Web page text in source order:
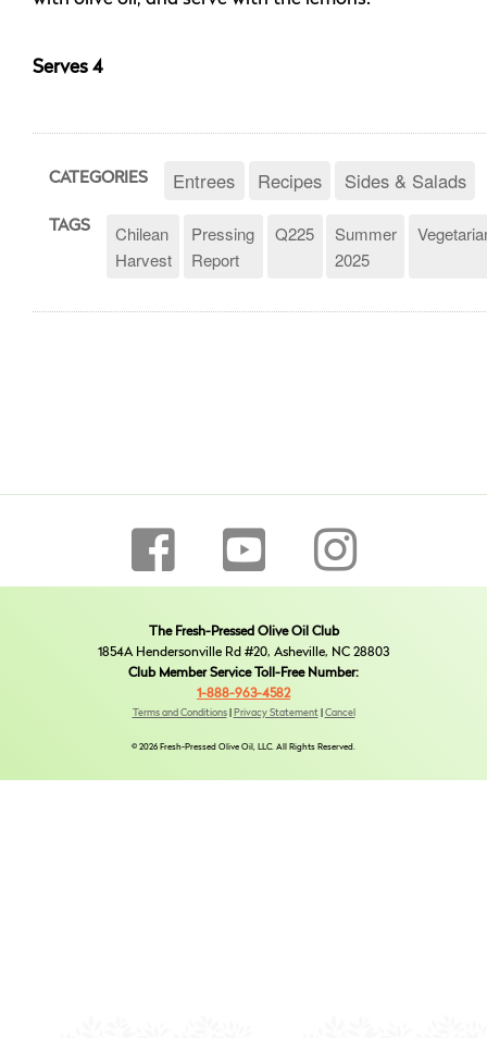
Serves 4
CATEGORIES Entrees Recipes Sides & Salads
TAGS
Chilean
Harvest
Pressing
Report
Q225
Summer
2025
The Fresh-Pressed Olive Oil Club
1854A Hendersonville Rd #20, Asheville, NC 28803
Club Member Service Toll-Free Number:
1-888-963-4582
Terms and Conditions| Privacy Statement| Cancel
© 2026 Fresh-Pressed Olive Oil, LLC. All Rights Reserved.